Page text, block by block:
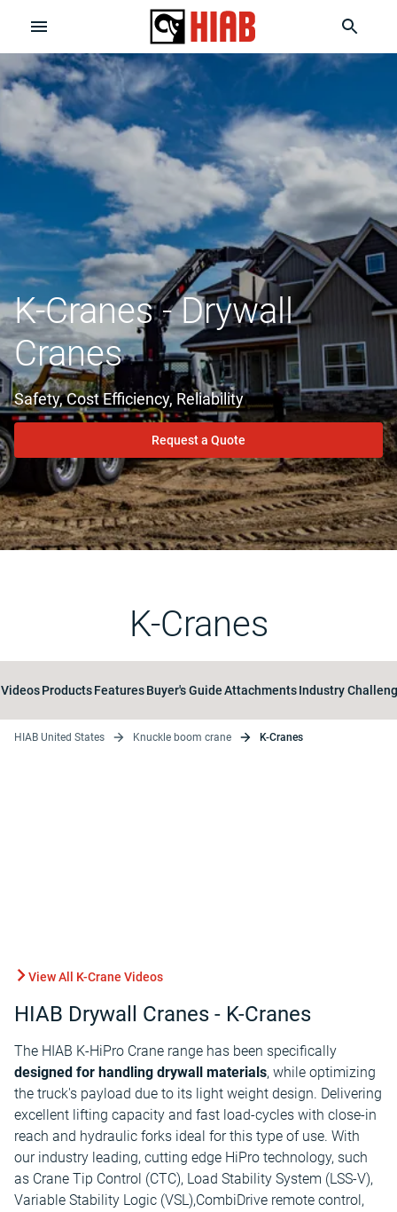
K-Cranes - Drywall
Cranes
Safety, Cost Efficiency, Reliability
Request a Quote
K-Cranes
VideosProductsFeaturesBuyer's GuideAttachmentsIndustry
HIAB United States Knuckle boom crane K-Cranes
View All K-Crane Videos
HIAB Drywall Cranes - K-Cranes
The HIAB K-HiPro Crane range has been specifically
designed for handling drywall materials, while optimizing
the truck's payload due to its light weight design. Delivering
excellent lifting capacity and fast load-cycles with close-in
reach and hydraulic forks ideal for this type of use. With
our industry leading, cutting edge HiPro technology, such
as Crane Tip Control (CTC), Load Stability System (LSS-V),
Variable Stability Logic (VSL),CombiDrive remote control,